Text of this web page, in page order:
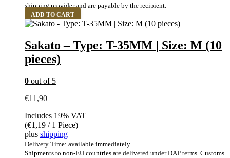
shipping provider and are payable by the recipient.
ADD TO CART
Sakato – Type: T-35MM | Size: M (10
pieces)
0 out of 5
€11,90
Includes 19% VAT
(€1,19 / 1 Piece)
plus shipping
Delivery Time: available immediately
Shipments to non-EU countries are delivered under DAP terms. Customs